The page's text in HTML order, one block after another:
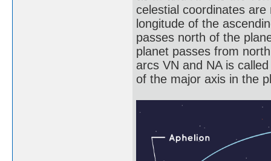
celestial coordinates
longitude of the
passes north of the
planet passes from
arcs VN and NA is
of the major axis in the